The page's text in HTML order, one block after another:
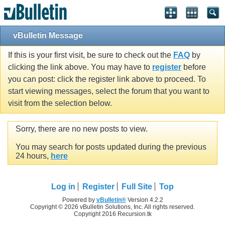
vBulletin Message
If this is your first visit, be sure to check out the FAQ by
clicking the link above. You may have to register before
you can post: click the register link above to proceed. To
start viewing messages, select the forum that you want to
visit from the selection below.
Sorry, there are no new posts to view.
You may search for posts updated during the previous
24 hours, here
Log in Register Full Site Top
Powered by vBulletin®Version 4.2.2
Copyright © 2026 vBulletin Solutions, Inc. All rights reserved.
Copyright 2016 Recursion.tk